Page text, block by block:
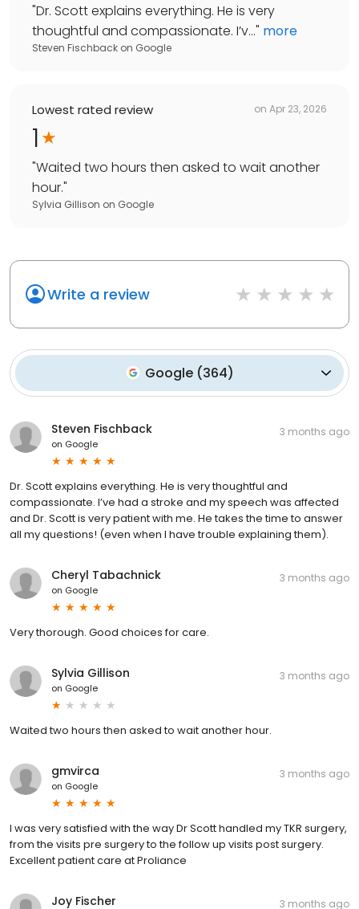
"Dr. Scott explains everything. He is very
thoughtful and compassionate. I’v..." more
Steven Fischback on Google
Lowest rated review on Apr 23, 2026
1
"Waited two hours then asked to wait another
hour."
Sylvia Gillison on Google
Write a review
Google(364)
Steven Fischback
on Google
3 months ago
Dr. Scott explains everything. He is very thoughtful and
compassionate. I’ve had a stroke and my speech was affected
and Dr. Scott is very patient with me. He takes the time to answer
all my questions! (even when I have trouble explaining them).
Cheryl Tabachnick
on Google
3 months ago
Very thorough. Good choices for care.
Sylvia Gillison
on Google
3 months ago
Waited two hours then asked to wait another hour.
gmvirca
on Google
3 months ago
I was very satisfied with the way Dr Scott handled my TKR surgery,
from the visits pre surgery to the follow up visits post surgery.
Excellent patient care at Proliance
Joy Fischer 3 months ago